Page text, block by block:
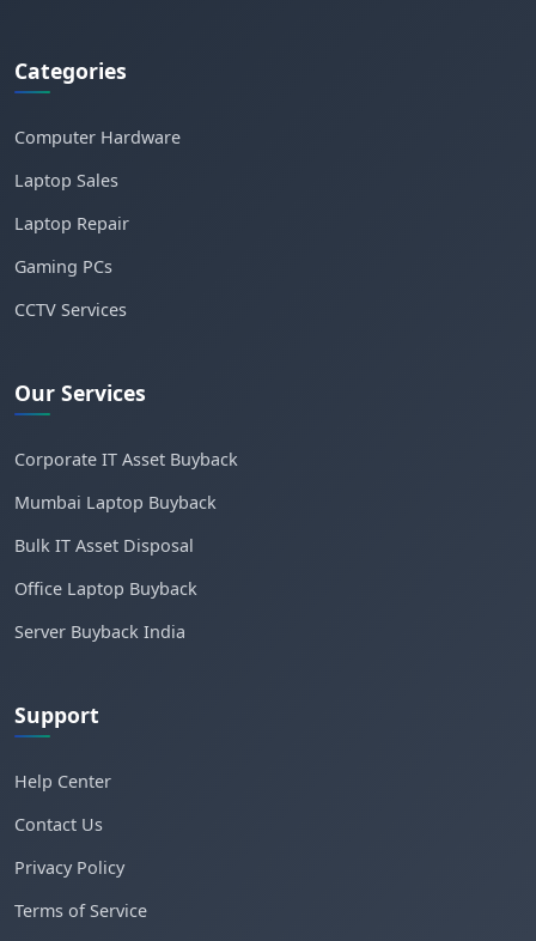
Categories
Computer Hardware
Laptop Sales
Laptop Repair
Gaming PCs
CCTV Services
Our Services
Corporate IT Asset Buyback
Mumbai Laptop Buyback
Bulk IT Asset Disposal
Office Laptop Buyback
Server Buyback India
Support
Help Center
Contact Us
Privacy Policy
Terms of Service